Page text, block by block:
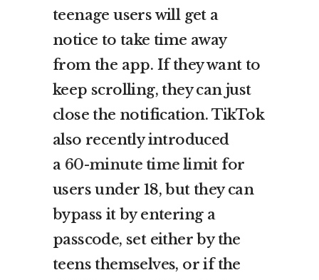
teenage users will get a
notice to take time away
from the app. If they want to
keep scrolling, they can just
close the notification. TikTok
also recently introduced
a 60-minute time limitfor
users under 18, but they can
bypass it by entering a
passcode, set either by the
teens themselves, or if the